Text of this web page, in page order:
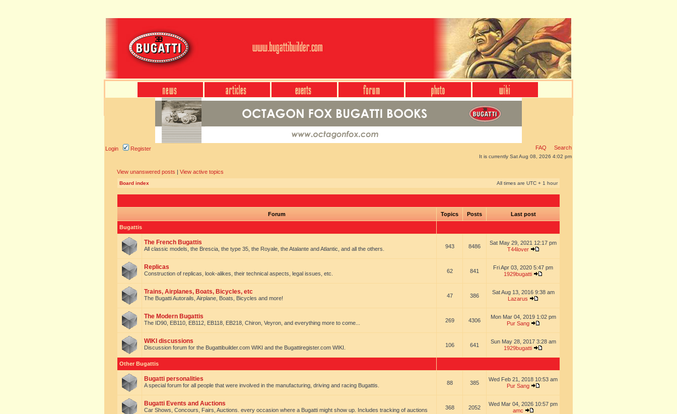
Login Register FAQ Search
It is currently Sat Aug 08, 2026 4:02 pm
View unanswered posts | View active topics
Board index All times are UTC + 1 hour
Forum Topics Posts Last post
Bugattis
The French Bugattis
All classic models, the Brescia, the type 35, the Royale, the Atalante and Atlantic, and all the others. 943 8486
Sat May 29, 2021 12:17 pm
T44lover
Replicas
Construction of replicas, look-alikes, their technical aspects, legal issues, etc. 62 841
Fri Apr 03, 2020 5:47 pm
1929bugatti
Trains, Airplanes, Boats, Bicycles, etc
The Bugatti Autorails, Airplane, Boats, Bicycles and more! 47 386
Sat Aug 13, 2016 9:38 am
Lazarus
The Modern Bugattis
The ID90, EB110, EB112, EB118, EB218, Chiron, Veyron, and everything more to come... 269 4306
Mon Mar 04, 2019 1:02 pm
Pur Sang
WIKI discussions
Discussion forum for the Bugattibuilder.com WIKI and the Bugattiregister.com WIKI. 106 641
Sun May 28, 2017 3:28 am
1929bugatti
Other Bugattis
Bugatti personalities
A special forum for all people that were involved in the manufacturing, driving and racing Bugattis. 88 385
Wed Feb 21, 2018 10:53 am
Pur Sang
Bugatti Events and Auctions
Car Shows, Concours, Fairs, Auctions. every occasion where a Bugatti might show up. Includes tracking of auctions 368 2052
Wed Mar 04, 2026 10:57 pm
amc